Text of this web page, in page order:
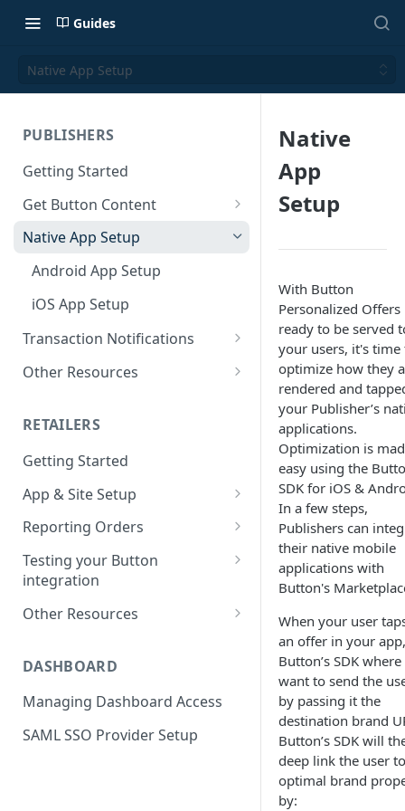
Guides
Native App Setup
PUBLISHERS
Getting Started
Get Button Content
Offers API Integration
Offers API Best Practices
Native App Setup
Android App Setup
iOS App Setup
Transaction Notifications
Button Webhooks
Other Resources
SDK Reference Docs
SDK Support Policy
SDK Updates
SDK Specifications
Button Links Integration
RETAILERS
Getting Started
App & Site Setup
Button Merchant Library
Overview
Reserve your Link URL
Android App Setup
Mobile Web Setup
Reporting Orders
Client-Side Order Reporting
Reporting Orders S2S
Order API Best Practices
Testing your Button
integration
Validating Linking and
Validating Order Reporting
Other Resources
Merchant Library Reference
Merchant Library Specs
Merchant Library Updates
DASHBOARD
Managing Dashboard Access
SAML SSO Provider Setup
Native
App
Setup
With Button
Personalized Offers
ready to be served
your users, it's time
optimize how they
rendered and
your Publisher’s
applications.
Optimization is
easy using the
SDK for iOS &
In a few steps,
Publishers can
their native mobile
applications with
Button's
When your user
an offer in your
Button’s SDK
want to send the
by passing it the
destination brand
Button’s SDK will
deep link the user
optimal brand
by: